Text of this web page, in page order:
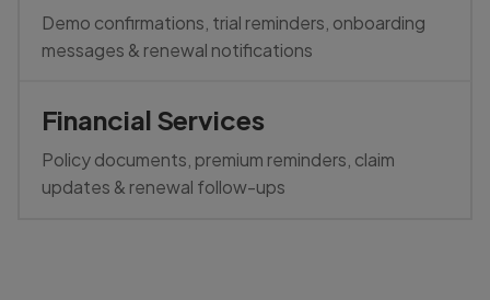
Demo confirmations, trial reminders, onboarding
messages & renewal notifications
Financial Services
Policy documents, premium reminders, claim
updates & renewal follow-ups